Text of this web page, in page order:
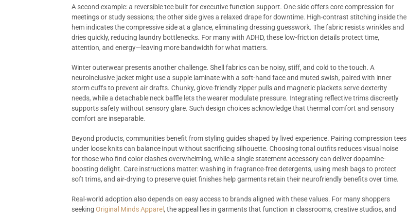
A second example: a reversible tee built for executive function support. One side offers core compression for
meetings or study sessions; the other side gives a relaxed drape for downtime. High-contrast stitching inside the
hem indicates the compressive side at a glance, eliminating dressing guesswork. The fabric resists wrinkles and
dries quickly, reducing laundry bottlenecks. For many with ADHD, these low-friction details protect time,
attention, and energy—leaving more bandwidth for what matters.
Winter outerwear presents another challenge. Shell fabrics can be noisy, stiff, and cold to the touch. A
neuroinclusive jacket might use a supple laminate with a soft-hand face and muted swish, paired with inner
storm cuffs to prevent air drafts. Chunky, glove-friendly zipper pulls and magnetic plackets serve dexterity
needs, while a detachable neck baffle lets the wearer modulate pressure. Integrating reflective trims discreetly
supports safety without sensory glare. Such design choices acknowledge that thermal comfort and sensory
comfort are inseparable.
Beyond products, communities benefit from styling guides shaped by lived experience. Pairing compression tees
under loose knits can balance input without sacrificing silhouette. Choosing tonal outfits reduces visual noise
for those who find color clashes overwhelming, while a single statement accessory can deliver dopamine-
boosting delight. Care instructions matter: washing in fragrance-free detergents, using mesh bags to protect
soft trims, and air-drying to preserve quiet finishes help garments retain their neurofriendly benefits over time.
Real-world adoption also depends on easy access to brands aligned with these values. For many shoppers
seeking Original Minds Apparel , the appeal lies in garments that function in classrooms, creative studios, and